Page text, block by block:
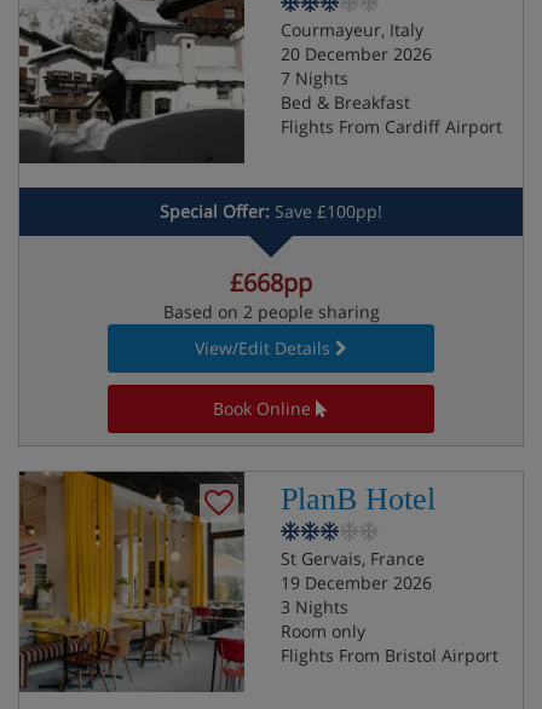
Courmayeur, Italy
20 December 2026
7 Nights
Bed & Breakfast
Flights From Cardiff Airport
Special Offer: Save £100pp!
£668pp
Based on 2 people sharing
View/Edit Details
Book Online
PlanB Hotel
St Gervais, France
19 December 2026
3 Nights
Room only
Flights From Bristol Airport